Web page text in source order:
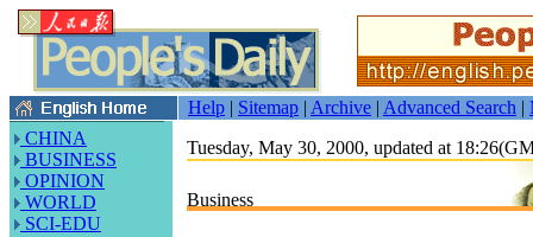
Help | Sitemap | Archive | Advanced Search |
CHINA
BUSINESS
OPINION
WORLD
SCI-EDU
Tuesday, May 30, 2000, updated at
Business